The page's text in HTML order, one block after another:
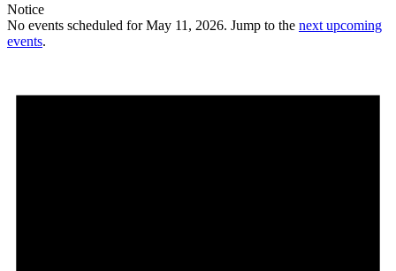
Notice
No events scheduled for May 11, 2026. Jump to the next upcoming
events.